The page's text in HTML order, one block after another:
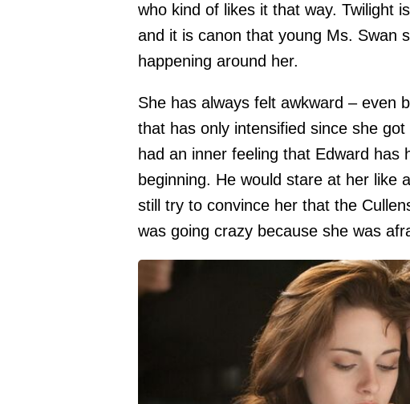
who kind of likes it that way. Twilight
and it is canon that young Ms. Swan
happening around her.
She has always felt awkward – even
that has only intensified since she
had an inner feeling that Edward
beginning. He would stare at her like
still try to convince her that the
was going crazy because she was